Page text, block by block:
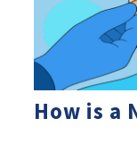
How is a